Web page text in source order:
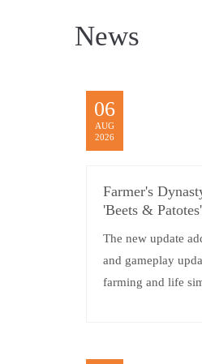
News
06
AUG
2026
Farmer's
'Beets &
The new update
and gameplay
farming and life